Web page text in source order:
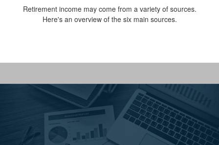
Retirement income may come from a variety of sources.
Here's an overview of the six main sources.